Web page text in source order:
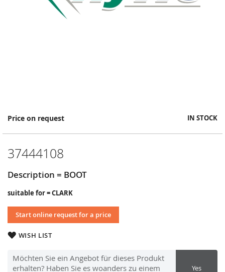
Price on request IN STOCK
37444108
Description = BOOT
suitable for = CLARK
Start online request for a price
WISH LIST
Möchten Sie ein Angebot für dieses Produkt
erhalten? Haben Sie es woanders zu einem
Yes
Skip
the
of
images
gallery